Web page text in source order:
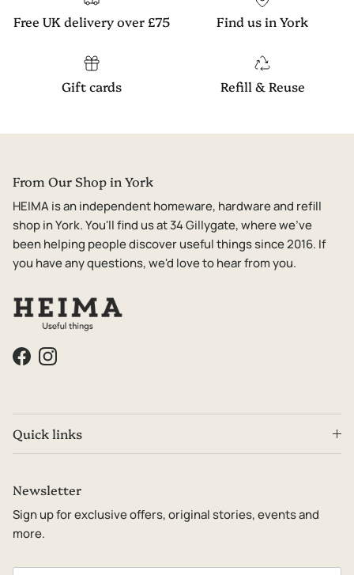
Free UK delivery over £75 Find us in York
Gift cards Refill & Reuse
From Our Shop in York
HEIMA is an independent homeware, hardware and refill
shop in York. You'll find us at 34 Gillygate, where we've
been helping people discover useful things since 2016. If
you have any questions, we'd love to hear from you.
FacebookInstagram
Quick links
Newsletter
Sign up for exclusive offers, original stories, events and
more.